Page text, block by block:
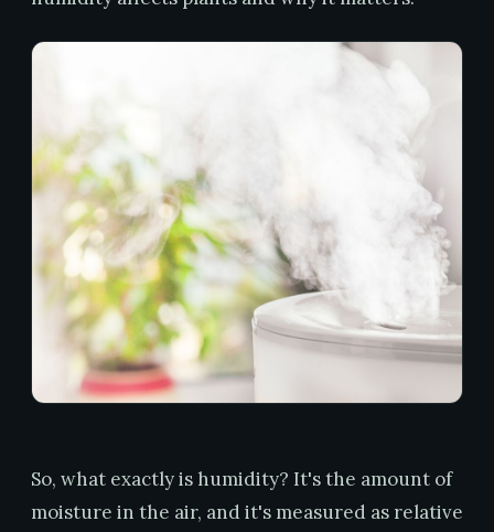
So, what exactly is humidity? It's the amount of
moisture in the air, and it's measured as relative